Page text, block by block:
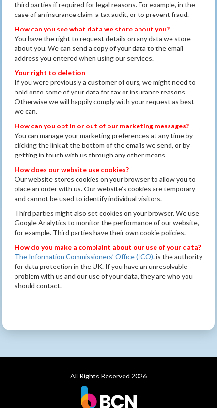
third parties if required for legal reasons. For example, in the
case of an insurance claim, a tax audit, or to prevent fraud.
How can you see what data we store about you?
You have the right to request details on any data we store
about you. We can send a copy of your data to the email
address you entered when using our services.
Your right to deletion
If you were previously a customer of ours, we might need to
hold onto some of your data for tax or insurance reasons.
Otherwise we will happily comply with your request as best
we can.
How can you opt in or out of our marketing messages?
You can manage your marketing preferences at any time by
clicking the link at the bottom of the emails we send, or by
getting in touch with us through any other means.
How does our website use cookies?
Our website stores cookies on your browser to allow you to
place an order with us. Our website’s cookies are temporary
and cannot be used to identify individual visitors.
Third parties might also set cookies on your browser. We use
Google Analytics to monitor the performance of our website,
for example. Third parties have their own cookie policies.
How do you make a complaint about our use of your data?
The Information Commissioners’ Office (ICO).is the authority
for data protection in the UK. If you have an unresolvable
problem with us and our use of your data, they are who you
should contact.
All Rights Reserved 2026